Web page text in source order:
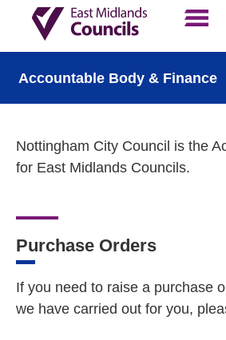
Accountable Body & Finance
Nottingham City Council is the
for East Midlands Councils.
Purchase Orders
If you need to raise a purchase
we have carried out for you,